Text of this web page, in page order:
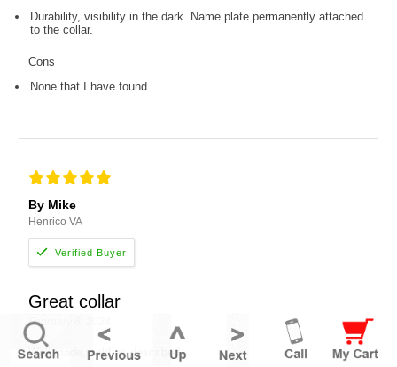
Durability, visibility in the dark. Name plate permanently attached
to the collar.
Cons
None that I have found.
By Mike
Henrico VA
Great collar
February 6, 2024
Well made, sold as described.